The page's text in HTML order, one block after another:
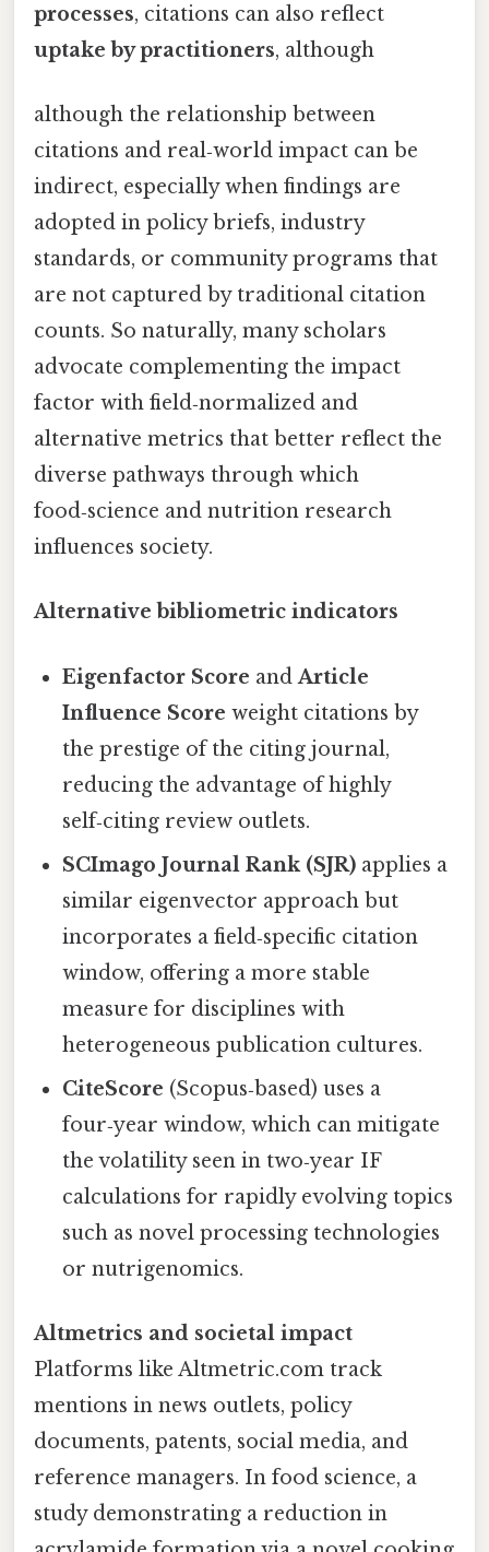
processes, citations can also reflect
uptake by practitioners, although
although the relationship between
citations and real‑world impact can be
indirect, especially when findings are
adopted in policy briefs, industry
standards, or community programs that
are not captured by traditional citation
counts. So naturally, many scholars
advocate complementing the impact
factor with field‑normalized and
alternative metrics that better reflect the
diverse pathways through which
food‑science and nutrition research
influences society.
Alternative bibliometric indicators
Eigenfactor Score andArticle
Influence Score weight citations by
the prestige of the citing journal,
reducing the advantage of highly
self‑citing review outlets.
SCImago Journal Rank (SJR) applies a
similar eigenvector approach but
incorporates a field‑specific citation
window, offering a more stable
measure for disciplines with
heterogeneous publication cultures.
CiteScore (Scopus‑based) uses a
four‑year window, which can mitigate
the volatility seen in two‑year IF
calculations for rapidly evolving topics
such as novel processing technologies
or nutrigenomics.
Altmetrics and societal impact
Platforms like Altmetric.com track
mentions in news outlets, policy
documents, patents, social media, and
reference managers. In food science, a
study demonstrating a reduction in